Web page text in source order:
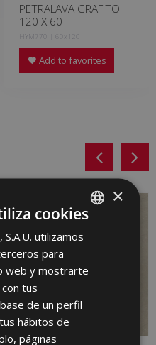
PETRALAVA GRAFITO
120 X 60
HYM770 | 60x120
Add to favorites
SPANISH
ENGLISH
GERMAN
×
cookies
S.A.U. utilizamos
para
web y mostrarte
tus
de un perfil
hábitos de
páginas